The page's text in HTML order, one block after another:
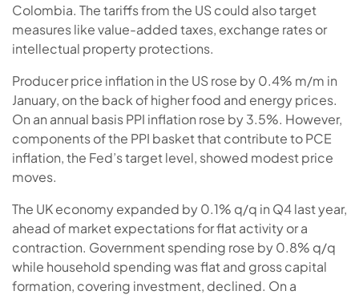
Colombia. The tariffs from the US could also target
measures like value-added taxes, exchange rates or
intellectual property protections.
Producer price inflation in the US rose by 0.4% m/m in
January, on the back of higher food and energy prices.
On an annual basis PPI inflation rose by 3.5%. However,
components of the PPI basket that contribute to PCE
inflation, the Fed’s target level, showed modest price
moves.
The UK economy expanded by 0.1% q/q in Q4 last year,
ahead of market expectations for flat activity or a
contraction. Government spending rose by 0.8% q/q
while household spending was flat and gross capital
formation, covering investment, declined. On a